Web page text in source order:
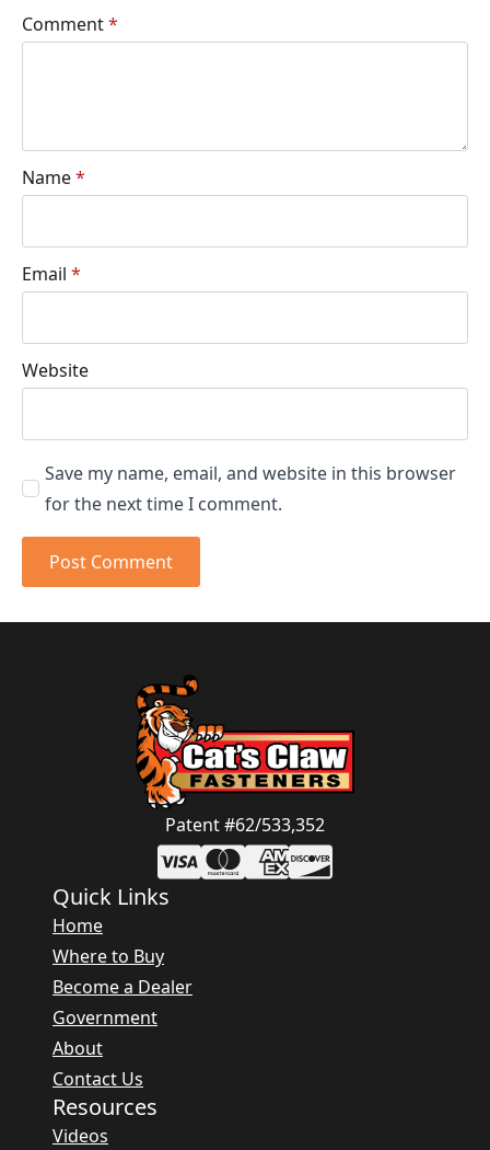
Comment*
Name*
Email *
Website
Save my name, email, and website in this browser
for the next time I comment.
Patent #62/533,352
Quick Links
Home
Where to Buy
Become a Dealer
Government
About
Contact Us
Resources
Videos